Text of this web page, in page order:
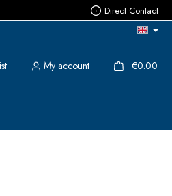
Direct Contact
You have 0 wishlist items
My account €0.00